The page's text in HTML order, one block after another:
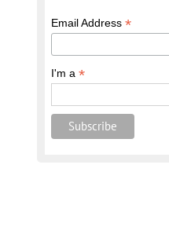
Email Address *
I'm a *